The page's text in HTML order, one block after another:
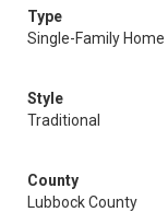
Type
Single-Family Home
Style
Traditional
County
Lubbock County